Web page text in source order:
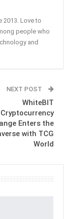
2013. Love to
people who
and
NEXT POST
WhiteBIT
Cryptocurrency
Enters the
with TCG
World